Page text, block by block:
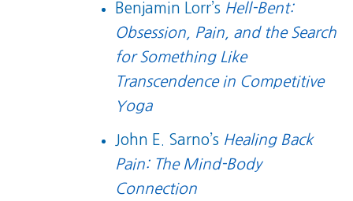
Benjamin Lorr’s Hell-Bent:
Obsession, Pain, and the Search
for Something Like
Transcendence in Competitive
Yoga
John E. Sarno’s Healing Back
Pain: The Mind-Body
Connection